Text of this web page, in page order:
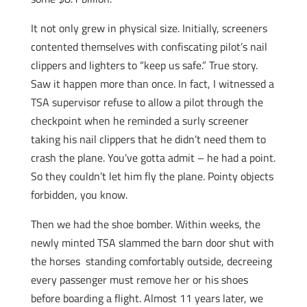
It not only grew in physical size. Initially, screeners
contented themselves with confiscating pilot’s nail
clippers and lighters to “keep us safe.” True story.
Saw it happen more than once. In fact, I witnessed a
TSA supervisor refuse to allow a pilot through the
checkpoint when he reminded a surly screener
taking his nail clippers that he didn’t need them to
crash the plane. You’ve gotta admit – he had a point.
So they couldn’t let him fly the plane. Pointy objects
forbidden, you know.
Then we had the shoe bomber. Within weeks, the
newly minted TSA slammed the barn door shut with
the horses standing comfortably outside, decreeing
every passenger must remove her or his shoes
before boarding a flight. Almost 11 years later, we